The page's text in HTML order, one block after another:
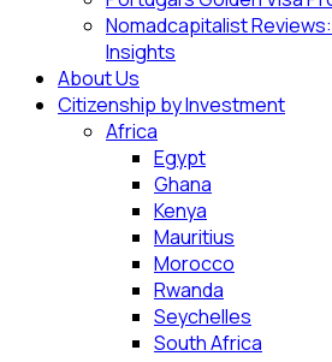
Nomadcapitalist
Insights
About Us
Citizenship by Investment
Africa
Egypt
Ghana
Kenya
Mauritius
Morocco
Rwanda
Seychelles
South Africa